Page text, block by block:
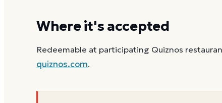
Where it's accepted
Redeemable at participating Quiznos
quiznos.com.